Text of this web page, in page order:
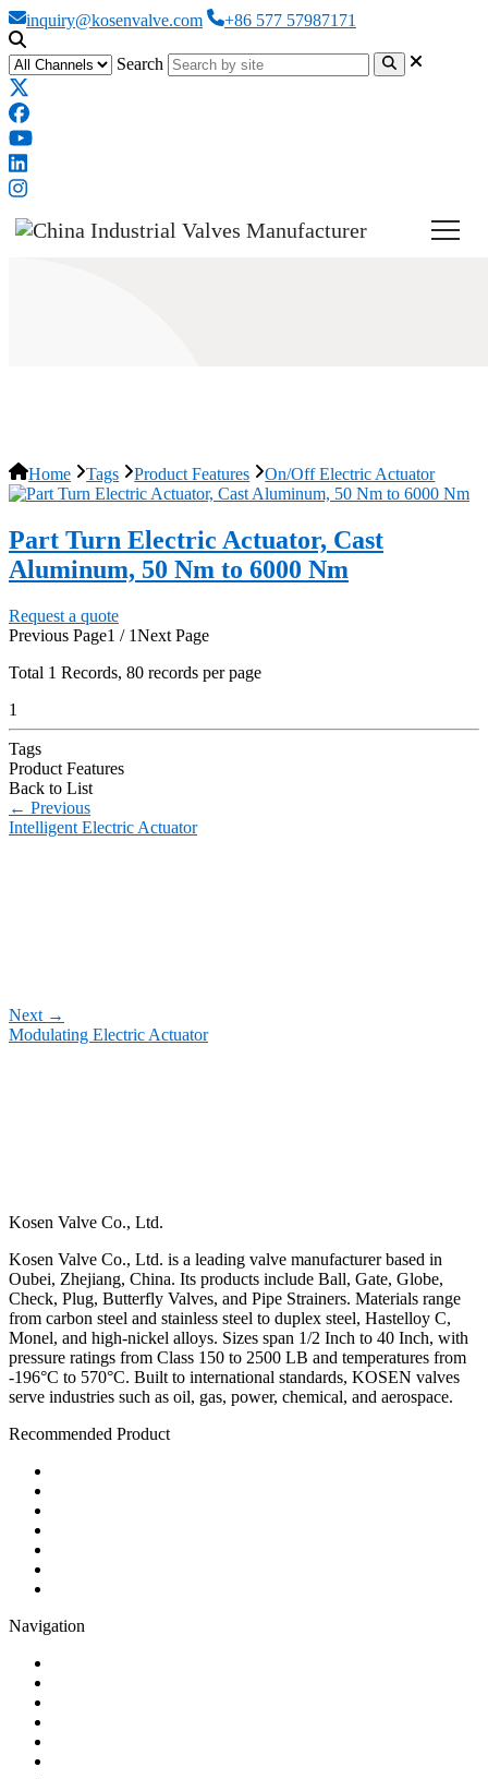
inquiry@kosenvalve.com +86 577 57987171
Search
Home Tags Product Features On/Off Electric Actuator
Part Turn Electric Actuator, Cast
Aluminum, 50 Nm to 6000 Nm
Request a quote
Previous Page1 / 1Next Page
Total 1 Records, 80 records per page
1
Tags
Product Features
Back to List
← Previous
Intelligent Electric Actuator
Next →
Modulating Electric Actuator
Kosen Valve Co., Ltd.
Kosen Valve Co., Ltd. is a leading valve manufacturer based in
Oubei, Zhejiang, China. Its products include Ball, Gate, Globe,
Check, Plug, Butterfly Valves, and Pipe Strainers. Materials range
from carbon steel and stainless steel to duplex steel, Hastelloy C,
Monel, and high-nickel alloys. Sizes span 1/2 Inch to 40 Inch, with
pressure ratings from Class 150 to 2500 LB and temperatures from
-196°C to 570°C. Built to international standards, KOSEN valves
serve industries such as oil, gas, power, chemical, and aerospace.
Recommended Product
Navigation